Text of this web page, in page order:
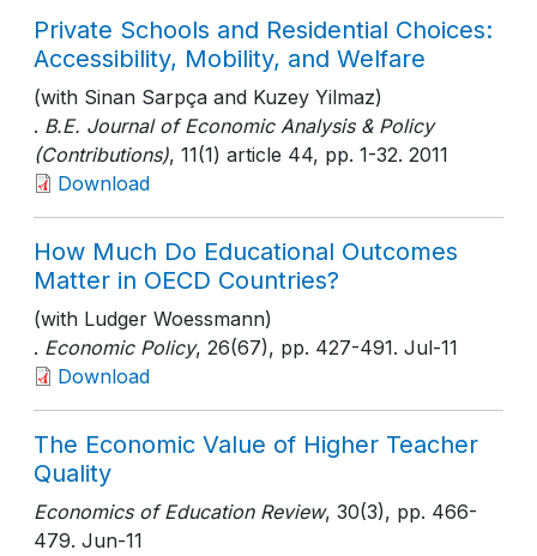
Private Schools and Residential Choices:
Accessibility, Mobility, and Welfare
(with Sinan Sarpça and Kuzey Yilmaz)
. B.E. Journal of Economic Analysis & Policy
(Contributions), 11(1) article 44, pp. 1-32. 2011
Download
How Much Do Educational Outcomes
Matter in OECD Countries?
(with Ludger Woessmann)
. Economic Policy, 26(67), pp. 427-491. Jul-11
Download
The Economic Value of Higher Teacher
Quality
Economics of Education Review, 30(3), pp. 466-
479. Jun-11